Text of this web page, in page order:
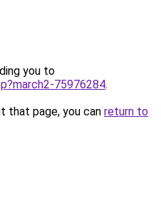
you to
75976284.
that page, you can return to